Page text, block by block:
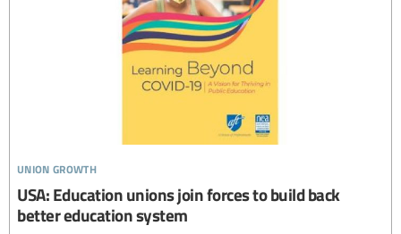
union growth
USA: Education unions join forces to build back
better education system